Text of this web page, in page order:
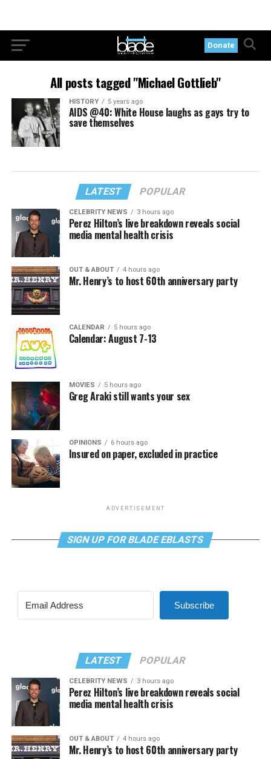
Donate
All posts tagged "Michael Gottlieb"
HISTORY 5 years ago
AIDS @40: White House laughs as gays try to
save themselves
LATEST POPULAR
CELEBRITY NEWS 3 hours ago
Perez Hilton’s live breakdown reveals social
media mental health crisis
OUT & ABOUT 4 hours ago
Mr. Henry’s to host 60th anniversary party
CALENDAR 5 hours ago
Calendar: August 7-13
MOVIES 5 hours ago
Greg Araki still wants your sex
OPINIONS 6 hours ago
Insured on paper, excluded in practice
ADVERTISEMENT
SIGN UP FOR BLADE EBLASTS
Subscribe
LATEST POPULAR
CELEBRITY NEWS 3 hours ago
Perez Hilton’s live breakdown reveals social
media mental health crisis
OUT & ABOUT 4 hours ago
Mr. Henry’s to host 60th anniversary party